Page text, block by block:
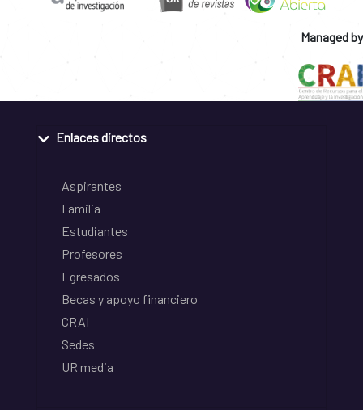
Managed by
Enlaces directos
Aspirantes
Familia
Estudiantes
Profesores
Egresados
Becas y apoyo financiero
CRAI
Sedes
UR media